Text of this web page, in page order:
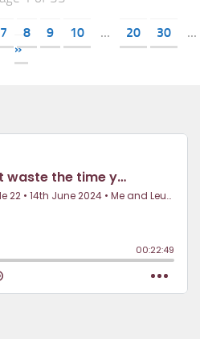
7 8 9 10 ... 20 30
...
»